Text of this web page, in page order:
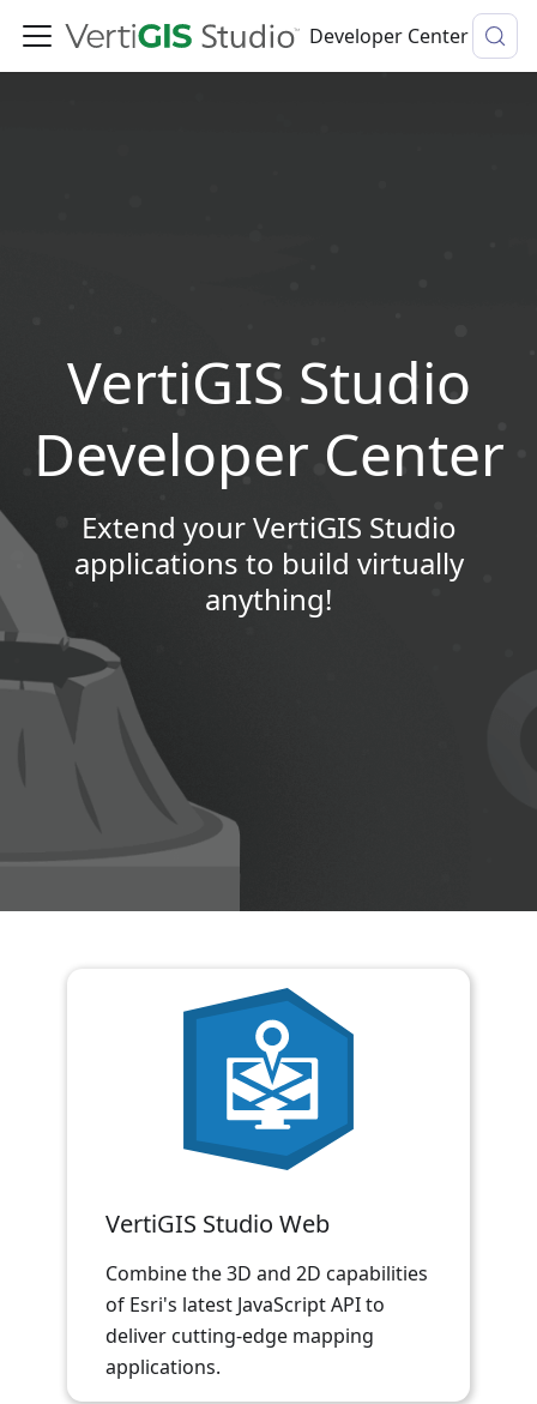
Developer Center
VertiGIS Studio
Developer Center
Extend your VertiGIS Studio
applications to build virtually
anything!
VertiGIS Studio Web
Combine the 3D and 2D capabilities
of Esri's latest JavaScript API to
deliver cutting-edge mapping
applications.